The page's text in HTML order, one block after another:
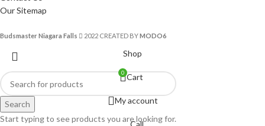
Our Sitemap
Budsmaster Niagara Falls 2022 CREATED BYMODO6
Search
Start typing to see products you are looking for.
Shop
0 Cart
My account